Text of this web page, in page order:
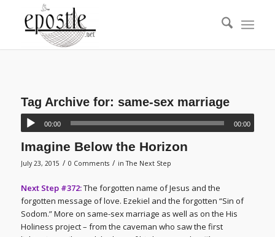
Tag Archive for: same-sex marriage
00:00 00:00
Imagine Below the Horizon
July 23, 2015 / 0 Comments / inThe Next Step
Next Step #372:The forgotten name of Jesus and the
forgotten message of love. Ezekiel and the forgotten “Sin of
Sodom.” More on same-sex marriage as well as on the His
Holiness project – from the caveman who saw the first